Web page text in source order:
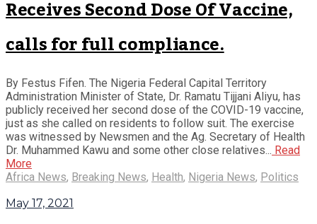
Receives Second Dose Of Vaccine,
calls for full compliance.
By Festus Fifen. The Nigeria Federal Capital Territory
Administration Minister of State, Dr. Ramatu Tijjani Aliyu, has
publicly received her second dose of the COVID-19 vaccine,
just as she called on residents to follow suit. The exercise
was witnessed by Newsmen and the Ag. Secretary of Health
Dr. Muhammed Kawu and some other close relatives... Read
More
Africa News, Breaking News, Health, Nigeria News, Politics
May 17, 2021